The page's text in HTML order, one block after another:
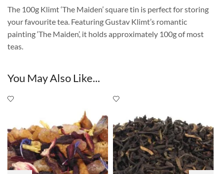
The 100g Klimt ‘The Maiden’ square tin is perfect for storing
your favourite tea. Featuring Gustav Klimt’s romantic
painting ‘The Maiden’, it holds approximately 100g of most
teas.
You May Also Like...